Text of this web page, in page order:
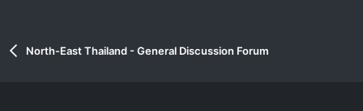
North-East Thailand - General Discussion Forum